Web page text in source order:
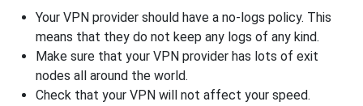
Your VPN provider should have a no-logs policy. This
means that they do not keep any logs of any kind.
Make sure that your VPN provider has lots of exit
nodes all around the world.
Check that your VPN will not affect your speed.